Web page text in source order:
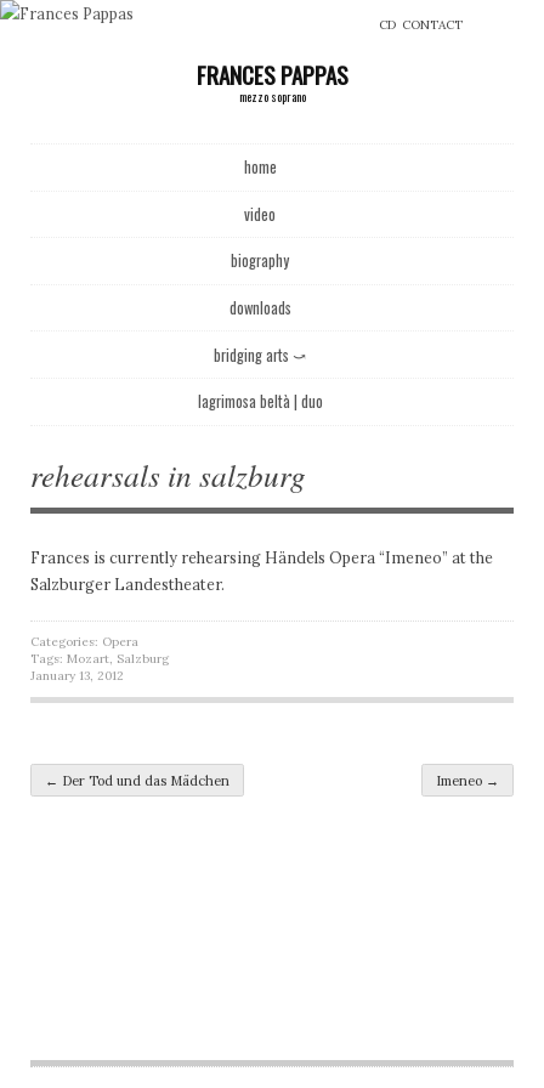
CD CONTACT
FRANCES PAPPAS
mezzo soprano
home
video
biography
downloads
bridging arts ⤻
lagrimosa beltà | duo
rehearsals in salzburg
Frances is currently rehearsing Händels Opera “Imeneo” at the
Salzburger Landestheater.
Categories: Opera
Tags: Mozart, Salzburg
January 13, 2012
Post navigation
← Der Tod und das Mädchen Imeneo →